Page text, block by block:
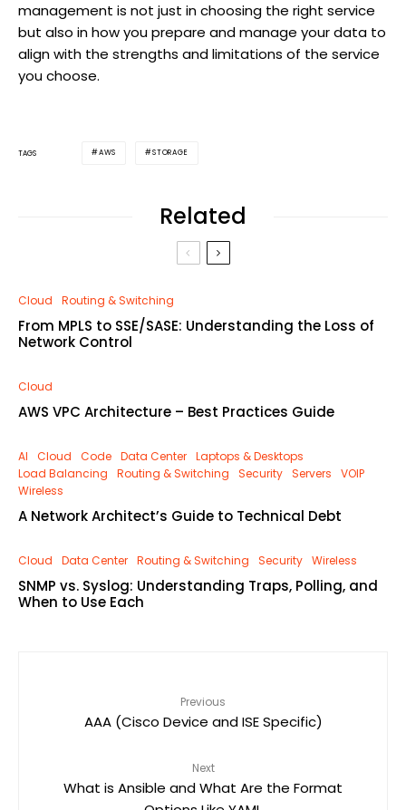
management is not just in choosing the right service
but also in how you prepare and manage your data to
align with the strengths and limitations of the service
you choose.
TAGS AWS STORAGE
Related
Cloud Routing & Switching
From MPLS to SSE/SASE: Understanding the Loss of
Network Control
Cloud
AWS VPC Architecture – Best Practices Guide
AI Cloud Code Data Center Laptops & Desktops
Load Balancing
Routing & Switching Security Servers
VOIP
Wireless
A Network Architect’s Guide to Technical Debt
Cloud Data Center Routing & Switching Security Wireless
SNMP vs. Syslog: Understanding Traps, Polling, and
When to Use Each
Previous
AAA (Cisco Device and ISE Specific)
Next
What is Ansible and What Are the Format